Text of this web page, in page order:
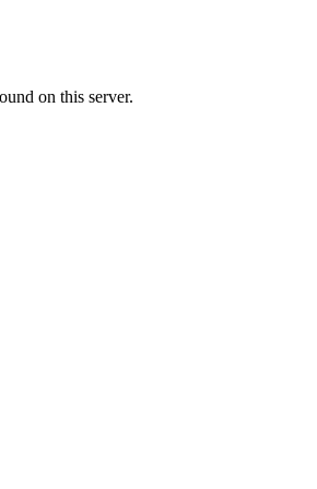
on this server.